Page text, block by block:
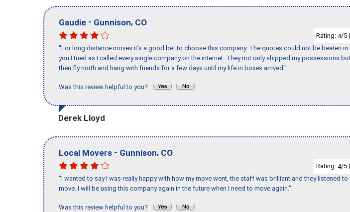
Gaudie - Gunnison, CO
Rating: 4/5
"For long distance moves it’s a good bet to choose this company. The quotes could not be beaten in
you I tried as I called every single company on the internet. They not only shipped my possessions
then fly north and hang with friends for a few days until my life in boxes arrived."
Was this review helpful to you?
Derek Lloyd
Local Movers - Gunnison, CO
Rating: 4/5
"I wanted to say I was really happy with how my move went, the staff was brilliant and they listened to
move. I will be using this company again in the future when I need to move again."
Was this review helpful to you?